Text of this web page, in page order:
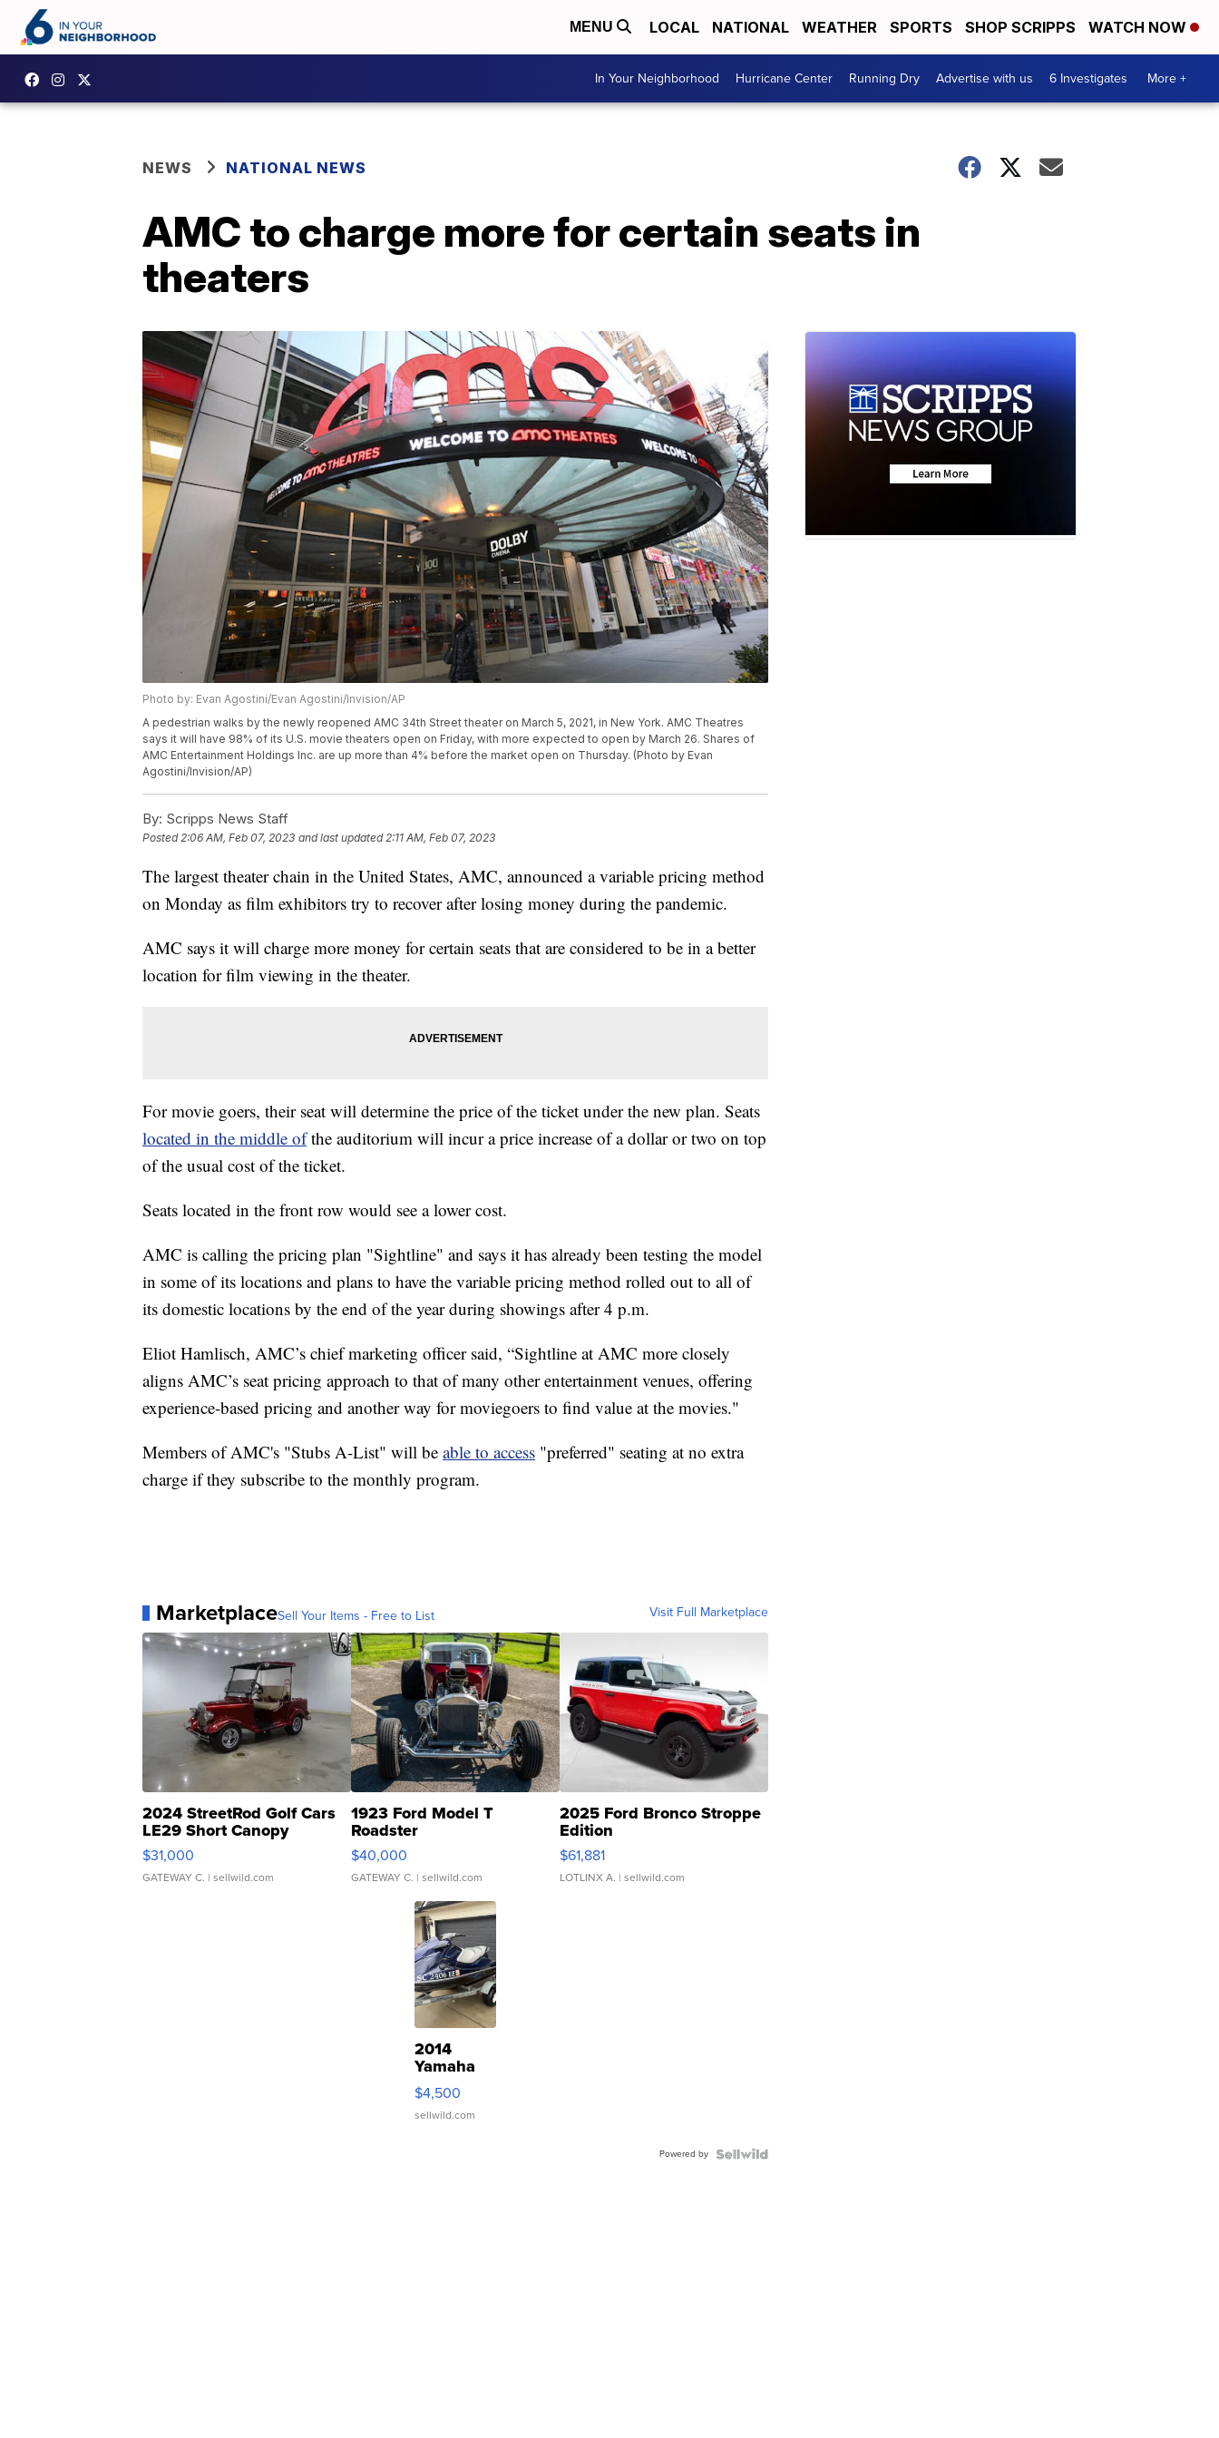
MENU LOCAL NATIONAL WEATHER SPORTS SHOP SCRIPPS WATCH NOW
In Your Neighborhood Hurricane Center Running Dry Advertise with us 6 Investigates More +
NEWS NATIONAL NEWS
AMC to charge more for certain seats in
theaters
Photo by: Evan Agostini/Evan Agostini/Invision/AP
A pedestrian walks by the newly reopened AMC 34th Street theater on March 5, 2021, in New York. AMC Theatres
says it will have 98% of its U.S. movie theaters open on Friday, with more expected to open by March 26. Shares of
AMC Entertainment Holdings Inc. are up more than 4% before the market open on Thursday. (Photo by Evan
Agostini/Invision/AP)
By: Scripps News Staff
Posted2:06 AM, Feb 07, 2023 and last updated 2:11 AM, Feb 07, 2023
The largest theater chain in the United States, AMC, announced a variable pricing method
on Monday as film exhibitors try to recover after losing money during the pandemic.
AMC says it will charge more money for certain seats that are considered to be in a better
location for film viewing in the theater.
For movie goers, their seat will determine the price of the ticket under the new plan. Seats
located in the middle ofthe auditorium will incur a price increase of a dollar or two on top
of the usual cost of the ticket.
Seats located in the front row would see a lower cost.
AMC is calling the pricing plan "Sightline" and says it has already been testing the model
in some of its locations and plans to have the variable pricing method rolled out to all of
its domestic locations by the end of the year during showings after 4 p.m.
Eliot Hamlisch, AMC’s chief marketing officer said, “Sightline at AMC more closely
aligns AMC’s seat pricing approach to that of many other entertainment venues, offering
experience-based pricing and another way for moviegoers to find value at the movies."
Members of AMC's "Stubs A-List" will be able to access "preferred" seating at no extra
charge if they subscribe to the monthly program.
MarketplaceSell Your Items - Free to List Visit Full Marketplace
2024 StreetRod Golf Cars
LE29 Short Canopy
$31,000
GATEWAY C. | sellwild.com
1923 Ford Model T
Roadster
$40,000
GATEWAY C. | sellwild.com
2025 Ford Bronco Stroppe
Edition
$61,881
LOTLINX A. | sellwild.com
2014
Yamaha
VX Deluxe
$4,500
sellwild.com
Powered by